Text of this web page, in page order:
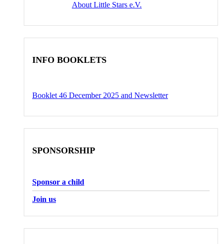
About Little Stars e.V.
INFO BOOKLETS
Booklet 46 December 2025 and Newsletter
SPONSORSHIP
Sponsor a child
Join us